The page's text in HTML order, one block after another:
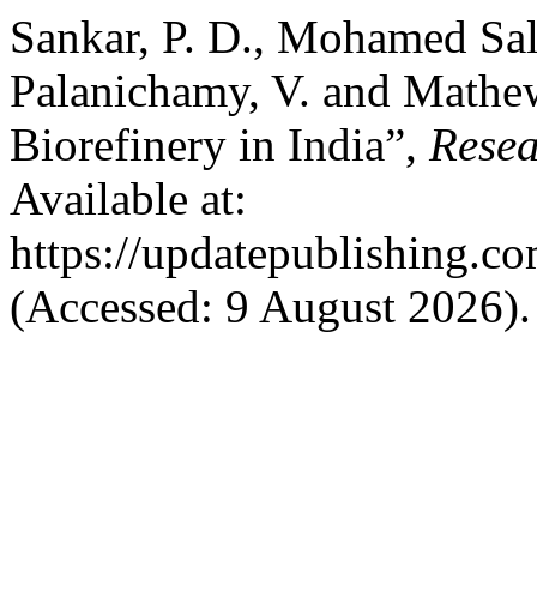
Sankar, P. D., Mohamed
Palanichamy, V. and
Biorefinery in India”,
Available at:
https://
(Accessed: 9 August 2026).